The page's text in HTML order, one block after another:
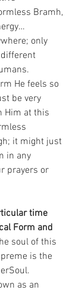
Bramh,
only
He feels so
be very
Him at this
it might just
in any
prayers or
time
Form and
soul of this
is the
as an